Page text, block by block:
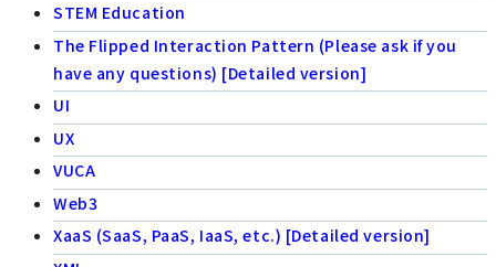
STEM Education
The Flipped Interaction Pattern (Please ask if you
have any questions) [Detailed version]
UI
UX
VUCA
Web3
XaaS (SaaS, PaaS, IaaS, etc.) [Detailed version]